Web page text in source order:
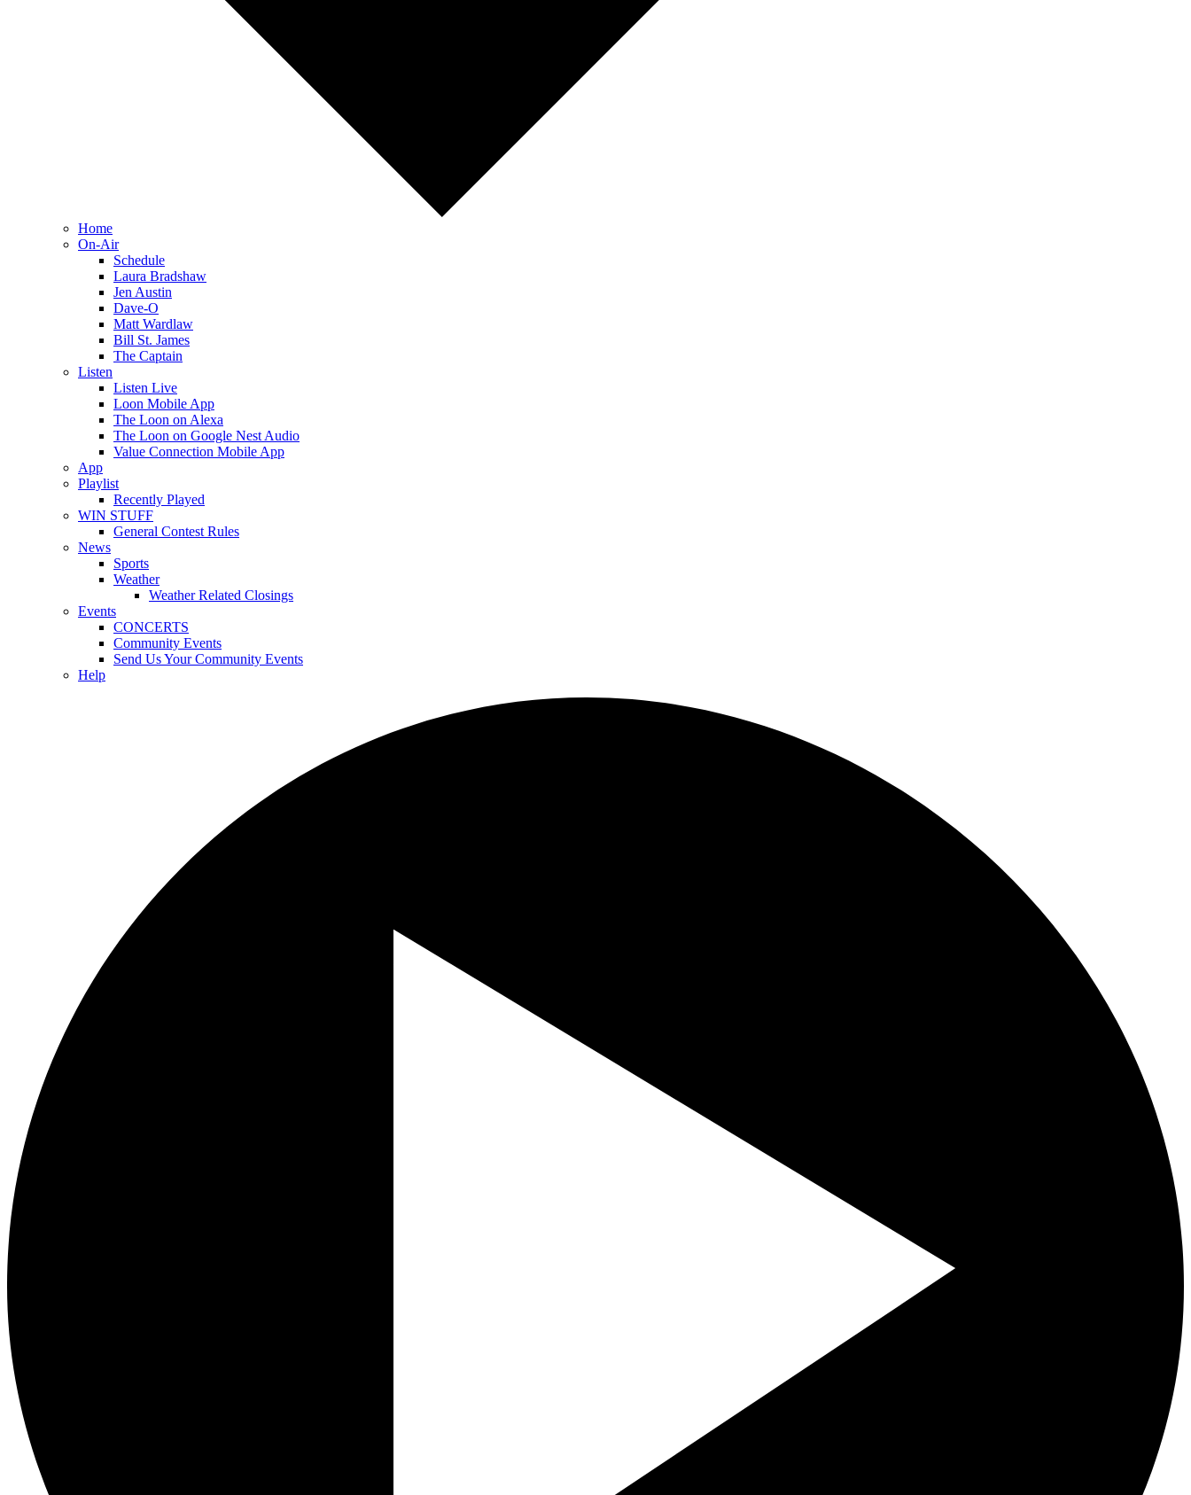
Home
On-Air
Schedule
Laura Bradshaw
Jen Austin
Dave-O
Matt Wardlaw
Bill St. James
The Captain
Listen
Listen Live
Loon Mobile App
The Loon on Alexa
The Loon on Google Nest Audio
Value Connection Mobile App
App
Playlist
Recently Played
WIN STUFF
General Contest Rules
News
Sports
Weather
Weather Related Closings
Events
CONCERTS
Community Events
Send Us Your Community Events
Help